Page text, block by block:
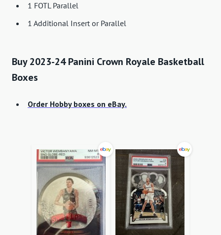
1 FOTL Parallel
1 Additional Insert or Parallel
Buy 2023-24 Panini Crown Royale Basketball
Boxes
Order Hobby boxes on eBay.